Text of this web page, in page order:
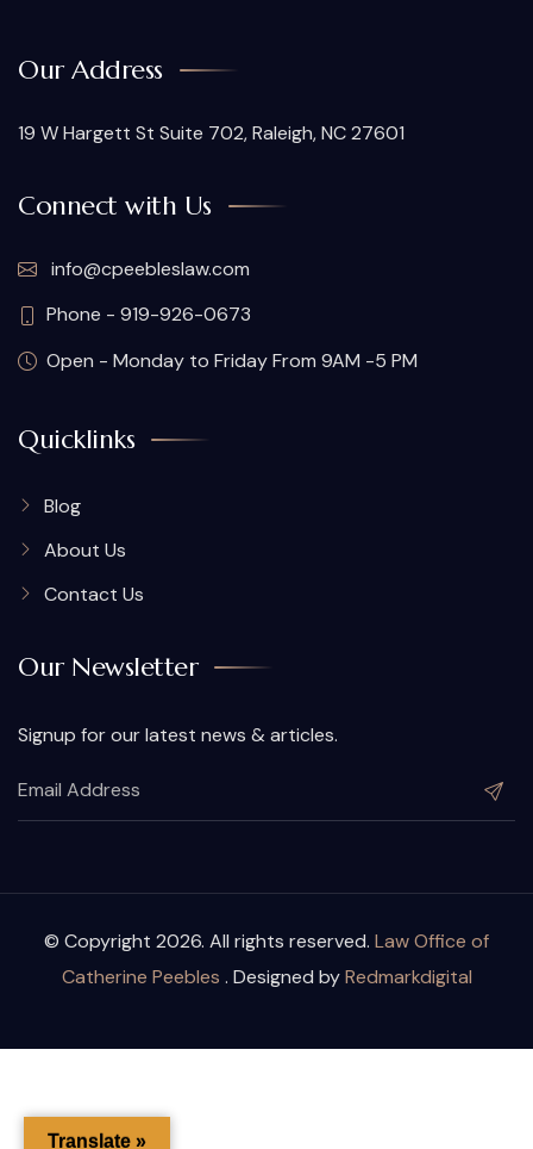
Our Address
19 W Hargett St Suite 702, Raleigh, NC 27601
Connect with Us
info@cpeebleslaw.com
Phone - 919-926-0673
Open - Monday to Friday From 9AM -5 PM
Quicklinks
Blog
About Us
Contact Us
Our Newsletter
Signup for our latest news & articles.
© Copyright 2026. All rights reserved. Law Office of
Catherine Peebles . Designed byRedmarkdigital
Translate »